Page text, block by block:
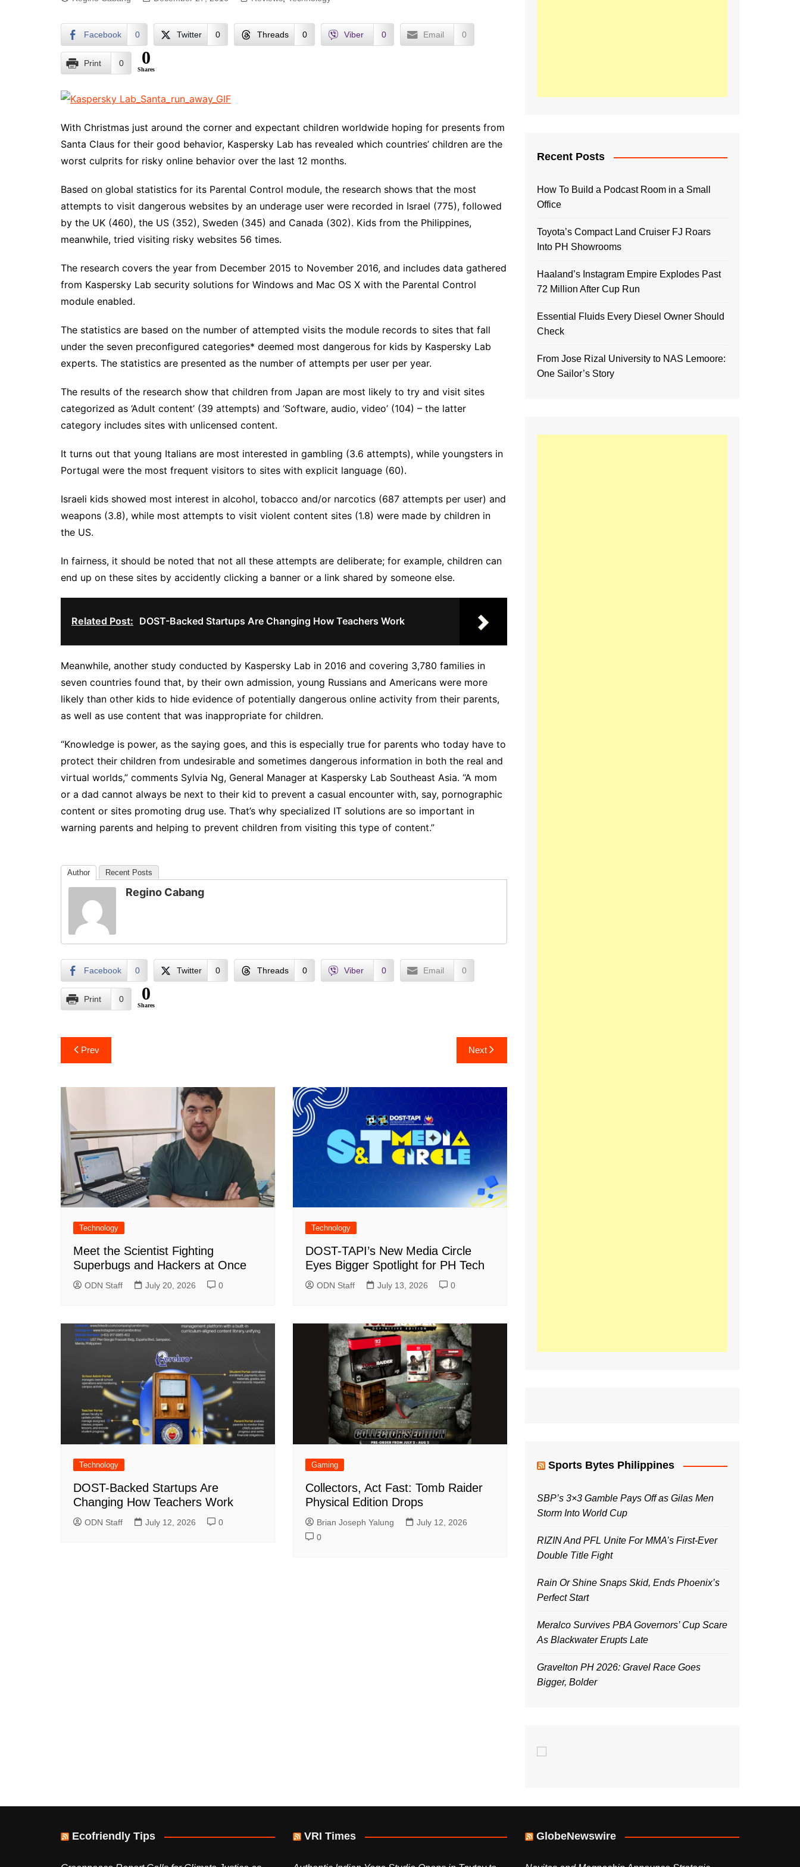
Facebook 0 Twitter 0 Threads 0 Viber 0 Email 0
Print 0 0
Shares
With Christmas just around the corner and expectant children worldwide hoping for presents from
Santa Claus for their good behavior, Kaspersky Lab has revealed which countries’ children are the
worst culprits for risky online behavior over the last 12 months.
Based on global statistics for its Parental Control module, the research shows that the most
attempts to visit dangerous websites by an underage user were recorded in Israel (775), followed
by the UK (460), the US (352), Sweden (345) and Canada (302). Kids from the Philippines,
meanwhile, tried visiting risky websites 56 times.
The research covers the year from December 2015 to November 2016, and includes data gathered
from Kaspersky Lab security solutions for Windows and Mac OS X with the Parental Control
module enabled.
The statistics are based on the number of attempted visits the module records to sites that fall
under the seven preconfigured categories* deemed most dangerous for kids by Kaspersky Lab
experts. The statistics are presented as the number of attempts per user per year.
The results of the research show that children from Japan are most likely to try and visit sites
categorized as ‘Adult content’ (39 attempts) and ‘Software, audio, video’ (104) – the latter
category includes sites with unlicensed content.
It turns out that young Italians are most interested in gambling (3.6 attempts), while youngsters in
Portugal were the most frequent visitors to sites with explicit language (60).
Israeli kids showed most interest in alcohol, tobacco and/or narcotics (687 attempts per user) and
weapons (3.8), while most attempts to visit violent content sites (1.8) were made by children in
the US.
In fairness, it should be noted that not all these attempts are deliberate; for example, children can
end up on these sites by accidently clicking a banner or a link shared by someone else.
Related Post: DOST-Backed Startups Are Changing How Teachers Work
Meanwhile, another study conducted by Kaspersky Lab in 2016 and covering 3,780 families in
seven countries found that, by their own admission, young Russians and Americans were more
likely than other kids to hide evidence of potentially dangerous online activity from their parents,
as well as use content that was inappropriate for children.
“Knowledge is power, as the saying goes, and this is especially true for parents who today have to
protect their children from undesirable and sometimes dangerous information in both the real and
virtual worlds,” comments Sylvia Ng, General Manager at Kaspersky Lab Southeast Asia. “A mom
or a dad cannot always be next to their kid to prevent a casual encounter with, say, pornographic
content or sites promoting drug use. That’s why specialized IT solutions are so important in
warning parents and helping to prevent children from visiting this type of content.”
Author Recent Posts
Regino Cabang
Facebook 0 Twitter 0 Threads 0 Viber 0 Email 0
Print 0 0
Shares
Post
navigation
Prev Next
Technology
Meet the Scientist Fighting
Superbugs and Hackers at Once
ODN Staff July 20, 2026 0
Technology
DOST-TAPI’s New Media Circle
Eyes Bigger Spotlight for PH Tech
ODN Staff July 13, 2026 0
Technology
DOST-Backed Startups Are
Changing How Teachers Work
ODN Staff July 12, 2026 0
Gaming
Collectors, Act Fast: Tomb Raider
Physical Edition Drops
Brian Joseph Yalung
July 12, 2026
0
Recent Posts
How To Build a Podcast Room in a Small
Office
Toyota’s Compact Land Cruiser FJ Roars
Into PH Showrooms
Haaland’s Instagram Empire Explodes Past
72 Million After Cup Run
Essential Fluids Every Diesel Owner Should
Check
From Jose Rizal University to NAS Lemoore:
One Sailor’s Story
Sports Bytes Philippines
SBP’s 3×3 Gamble Pays Off as Gilas Men
Storm Into World Cup
RIZIN And PFL Unite For MMA’s First-Ever
Double Title Fight
Rain Or Shine Snaps Skid, Ends Phoenix’s
Perfect Start
Meralco Survives PBA Governors’ Cup Scare
As Blackwater Erupts Late
Gravelton PH 2026: Gravel Race Goes
Bigger, Bolder
Ecofriendly Tips VRI Times GlobeNewswire